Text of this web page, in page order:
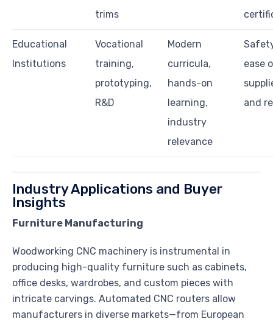
trims
Educational
Institutions
Vocational
training,
prototyping,
R&D
Modern
curricula,
hands-on
learning,
industry
relevance
ease
and
Industry Applications and Buyer
Insights
Furniture Manufacturing
Woodworking CNC machinery is instrumental in
producing high-quality furniture such as cabinets,
office desks, wardrobes, and custom pieces with
intricate carvings. Automated CNC routers allow
manufacturers in diverse markets—from European